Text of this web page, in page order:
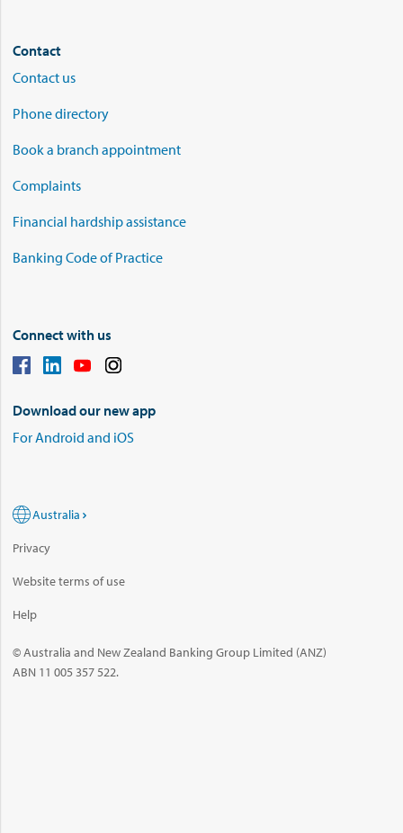
Contact
Contact us
Phone directory
Book a branch appointment
Complaints
Financial hardship assistance
Banking Code of Practice
Connect with us
Download our new app
For Android and iOS
Australia
Privacy
Website terms of use
Help
© Australia and New Zealand Banking Group Limited (ANZ)
ABN 11 005 357 522.